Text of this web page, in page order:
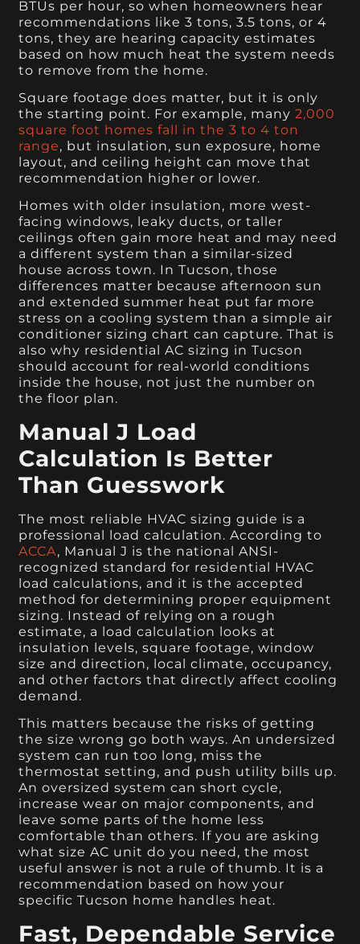
BTUs per hour, so when homeowners hear
recommendations like 3 tons, 3.5 tons, or 4
tons, they are hearing capacity estimates
based on how much heat the system needs
to remove from the home.
Square footage does matter, but it is only
the starting point. For example, many2,000
square foot homes fall in the 3 to 4 ton
range, but insulation, sun exposure, home
layout, and ceiling height can move that
recommendation higher or lower.
Homes with older insulation, more west-
facing windows, leaky ducts, or taller
ceilings often gain more heat and may need
a different system than a similar-sized
house across town. In Tucson, those
differences matter because afternoon sun
and extended summer heat put far more
stress on a cooling system than a simple air
conditioner sizing chart can capture. That is
also why residential AC sizing in Tucson
should account for real-world conditions
inside the house, not just the number on
the floor plan.
Manual J Load
Calculation Is Better
Than Guesswork
The most reliable HVAC sizing guide is a
professional load calculation. According to
ACCA, Manual J is the national ANSI-
recognized standard for residential HVAC
load calculations, and it is the accepted
method for determining proper equipment
sizing. Instead of relying on a rough
estimate, a load calculation looks at
insulation levels, square footage, window
size and direction, local climate, occupancy,
and other factors that directly affect cooling
demand.
This matters because the risks of getting
the size wrong go both ways. An undersized
system can run too long, miss the
thermostat setting, and push utility bills up.
An oversized system can short cycle,
increase wear on major components, and
leave some parts of the home less
comfortable than others. If you are asking
what size AC unit do you need, the most
useful answer is not a rule of thumb. It is a
recommendation based on how your
specific Tucson home handles heat.
Fast, Dependable Service